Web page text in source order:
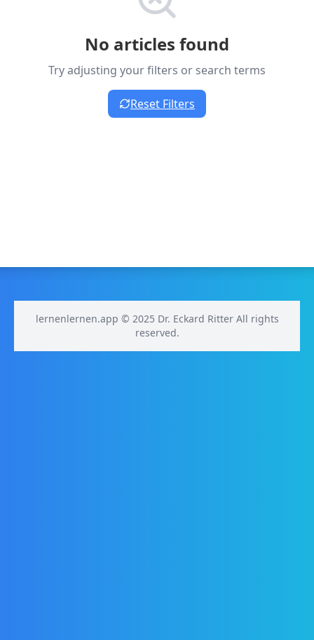
No articles found
Try adjusting your filters or search terms
Reset Filters
lernenlernen.app © 2025 Dr. Eckard Ritter All rights
reserved.